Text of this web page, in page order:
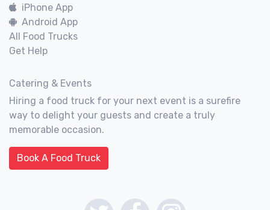
iPhone App
Android App
All Food Trucks
Get Help
Catering & Events
Hiring a food truck for your next event is a surefire
way to delight your guests and create a truly
memorable occasion.
Book A Food Truck